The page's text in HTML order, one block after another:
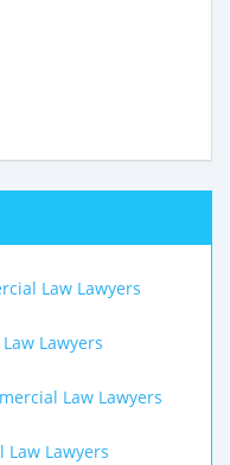
Law Lawyers
Lawyers
Law Lawyers
Law Lawyers